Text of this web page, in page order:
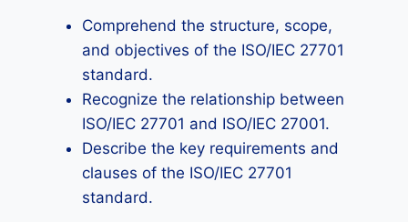
Comprehend the structure, scope,
and objectives of the ISO/IEC 27701
standard.
Recognize the relationship between
ISO/IEC 27701 and ISO/IEC 27001.
Describe the key requirements and
clauses of the ISO/IEC 27701
standard.